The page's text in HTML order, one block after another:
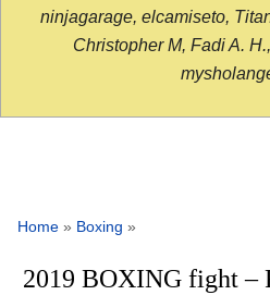
ninjagarage, elcamiseto,
Christopher M, Fadi A.
Home » Boxing »
2019 BOXING fight –